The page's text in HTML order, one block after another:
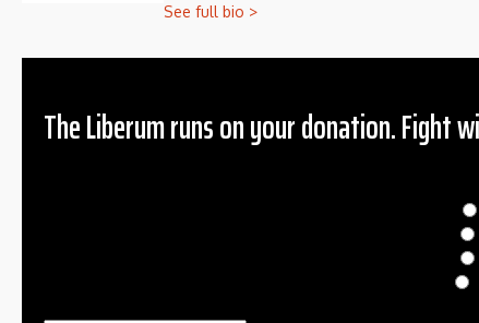
See full bio >
The Liberum runs on your donation. Fight